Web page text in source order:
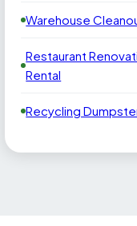
Warehouse
Restaurant
Rental
Recycling